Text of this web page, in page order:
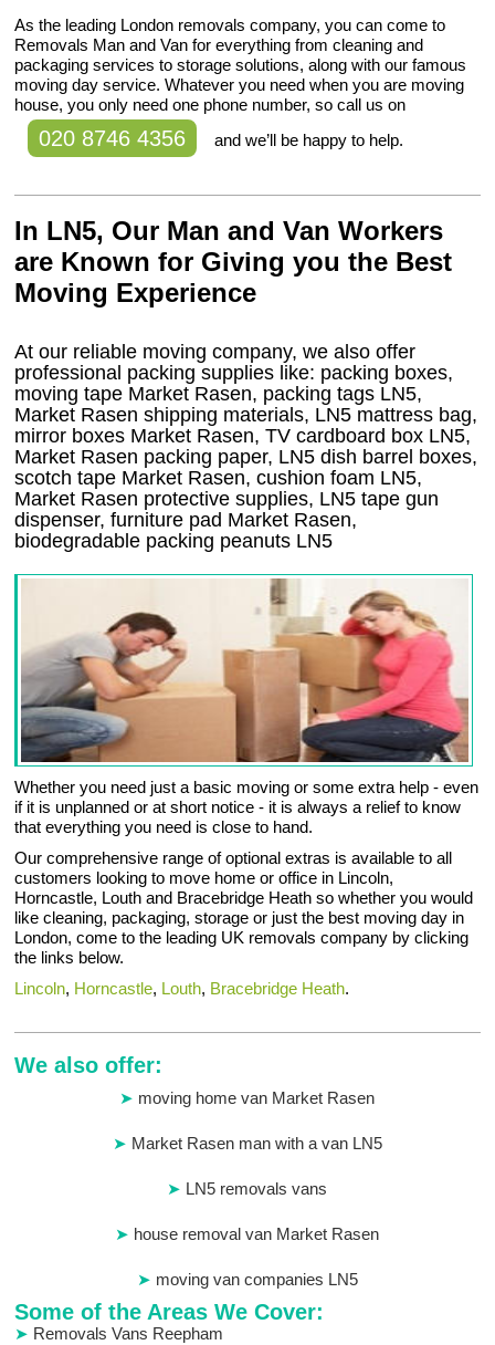
As the leading London removals company, you can come to
Removals Man and Van for everything from cleaning and
packaging services to storage solutions, along with our famous
moving day service. Whatever you need when you are moving
house, you only need one phone number, so call us on
020 8746 4356 and we’ll be happy to help.
In LN5, Our Man and Van Workers
are Known for Giving you the Best
Moving Experience
At our reliable moving company, we also offer
professional packing supplies like: packing boxes,
moving tape Market Rasen, packing tags LN5,
Market Rasen shipping materials, LN5 mattress bag,
mirror boxes Market Rasen, TV cardboard box LN5,
Market Rasen packing paper, LN5 dish barrel boxes,
scotch tape Market Rasen, cushion foam LN5,
Market Rasen protective supplies, LN5 tape gun
dispenser, furniture pad Market Rasen,
biodegradable packing peanuts LN5
Whether you need just a basic moving or some extra help - even
if it is unplanned or at short notice - it is always a relief to know
that everything you need is close to hand.
Our comprehensive range of optional extras is available to all
customers looking to move home or office in Lincoln,
Horncastle, Louth and Bracebridge Heath so whether you would
like cleaning, packaging, storage or just the best moving day in
London, come to the leading UK removals company by clicking
the links below.
Lincoln, Horncastle, Louth, Bracebridge Heath.
We also offer:
moving home van Market Rasen
Market Rasen man with a van LN5
LN5 removals vans
house removal van Market Rasen
moving van companies LN5
Some of the Areas We Cover:
Removals Vans Reepham